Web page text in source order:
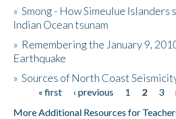
The Story & Student Exchange
Donate
»Smong - How Simeulue
Indian Ocean tsunam
» Remembering the January 9,
Earthquake
»Sources of North Coast
Pages« first ‹ previous 1 2 3
More Additional Resources for